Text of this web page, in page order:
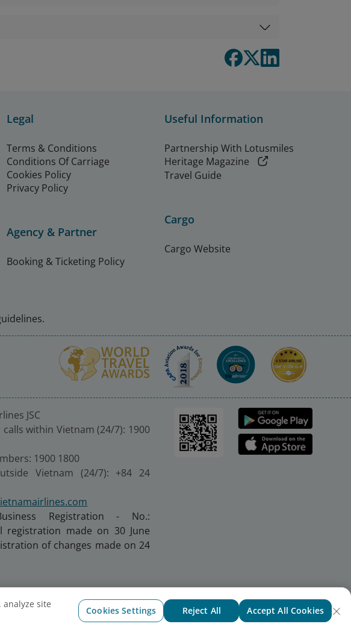
Legal
Terms & Conditions
Conditions Of Carriage
Cookies Policy
Privacy Policy
Agency & Partner
Booking & Ticketing Policy
Useful Information
Partnership With Lotusmiles
Heritage Magazine
Travel Guide
Cargo
Cargo Website
JSC
within Vietnam (24/7): 1900
1900 1800
Vietnam (24/7): +84 24
Registration - No.:
registration made on 30 June
of changes made on 24
analyze site
Cookies Settings Reject All Accept All Cookies